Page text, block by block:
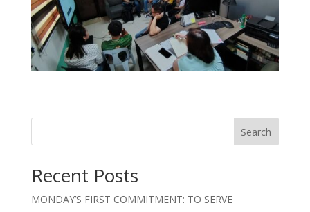
Search
Recent Posts
MONDAY’S FIRST COMMITMENT: TO SERVE